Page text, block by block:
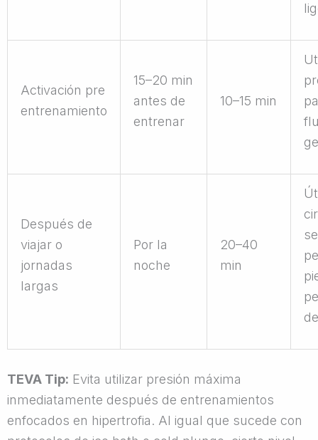
Activación pre
entrenamiento
15–20 min
antes de
entrenar
10–15 min
Después de
viajar o
jornadas
largas
Por la
noche
20–40
min
TEVA Tip: Evita utilizar presión máxima
inmediatamente después de entrenamientos
enfocados en hipertrofia. Al igual que sucede con